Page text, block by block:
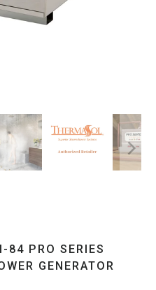
84 PRO SERIES
GENERATOR